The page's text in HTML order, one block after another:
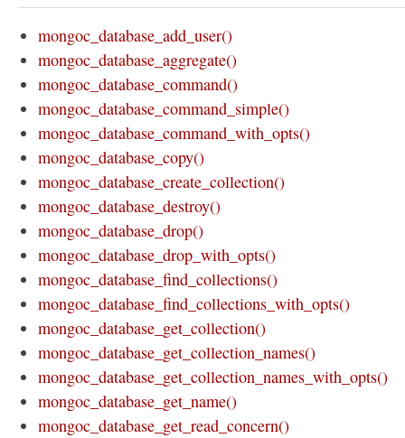
mongoc_database_add_user()
mongoc_database_aggregate()
mongoc_database_command()
mongoc_database_command_simple()
mongoc_database_command_with_opts()
mongoc_database_copy()
mongoc_database_create_collection()
mongoc_database_destroy()
mongoc_database_drop()
mongoc_database_drop_with_opts()
mongoc_database_find_collections()
mongoc_database_find_collections_with_opts()
mongoc_database_get_collection()
mongoc_database_get_collection_names()
mongoc_database_get_collection_names_with_opts()
mongoc_database_get_name()
mongoc_database_get_read_concern()